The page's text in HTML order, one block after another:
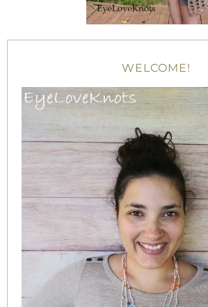
WELCOME!